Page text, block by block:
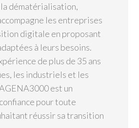
dématérialisation,
les entreprises
digitale en proposant
à leurs besoins.
de plus de 35 ans
les industriels et les
est un
pour toute
réussir sa transition